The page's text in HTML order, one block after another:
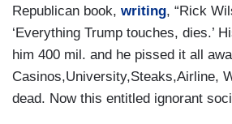
Republican book, writing, “Rick
‘Everything Trump touches, dies.’
him 400 mil. and he pissed it all
Casinos,University,Steaks,Airline,
dead. Now this entitled ignorant